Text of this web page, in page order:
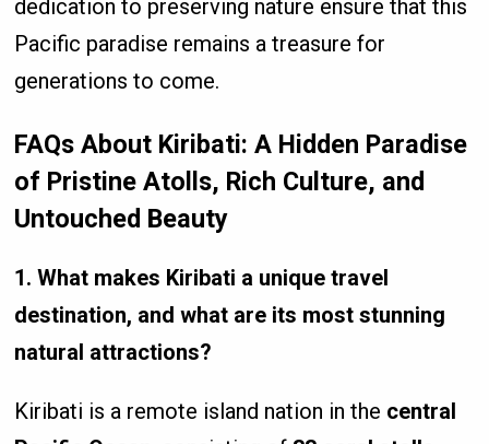
dedication to preserving nature ensure that this
Pacific paradise remains a treasure for
generations to come.
FAQs About Kiribati: A Hidden Paradise
of Pristine Atolls, Rich Culture, and
Untouched Beauty
1. What makes Kiribati a unique travel
destination, and what are its most stunning
natural attractions?
Kiribati is a remote island nation in the central